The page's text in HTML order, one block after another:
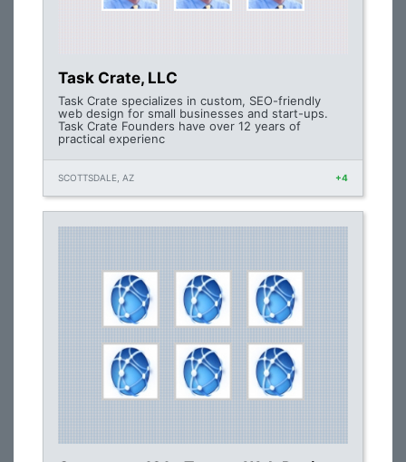
Task Crate, LLC
Task Crate specializes in custom, SEO-friendly
web design for small businesses and start-ups.
Task Crate Founders have over 12 years of
practical experienc
SCOTTSDALE, AZ +4